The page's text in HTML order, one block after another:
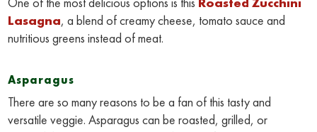
Lasagna, a blend of creamy cheese, tomato sauce and
nutritious greens instead of meat.
Asparagus
There are so many reasons to be a fan of this tasty and
versatile veggie. Asparagus can be roasted, grilled, or